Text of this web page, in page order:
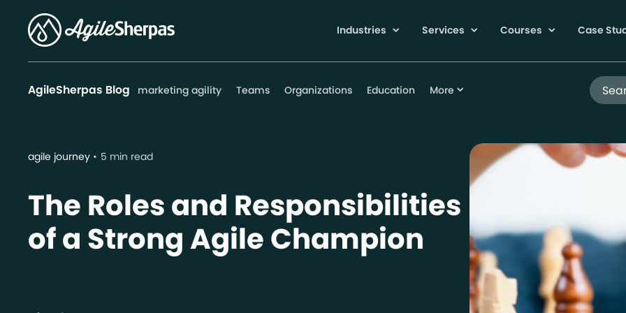
Industries Services Courses Case
AgileSherpas Blog marketing agility Teams Organizations Education More
Search
agile journey 5 min read
The Roles and Responsibilities
of a Strong Agile Champion